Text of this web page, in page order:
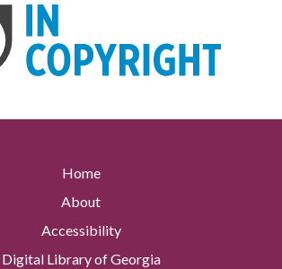
Home
About
Accessibility
Digital Library of Georgia